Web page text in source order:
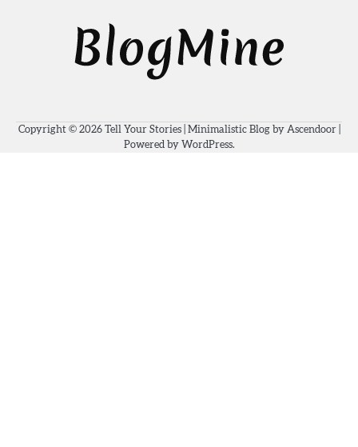
Copyright © 2026 Tell Your Stories| Minimalistic Blog by Ascendoor|
Powered by WordPress.